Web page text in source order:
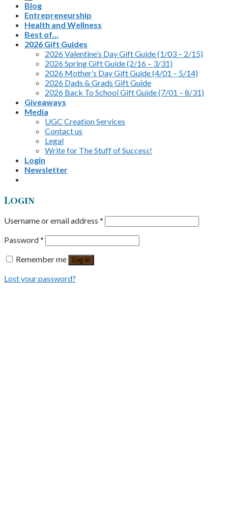
Blog
Entrepreneurship
Health and Wellness
Best of…
2026 Gift Guides
2026 Valentine’s Day Gift Guide (1/03 – 2/15)
2026 Spring Gift Guide (2/16 – 3/31)
2026 Mother’s Day Gift Guide (4/01 – 5/14)
2026 Dads & Grads Gift Guide
2026 Back To School Gift Guide (7/01 – 8/31)
Giveaways
Media
UGC Creation Services
Contact us
Legal
Write for The Stuff of Success!
Login
Newsletter
Login
Username or email address *
Password*
Remember me
Log in
Lost your password?